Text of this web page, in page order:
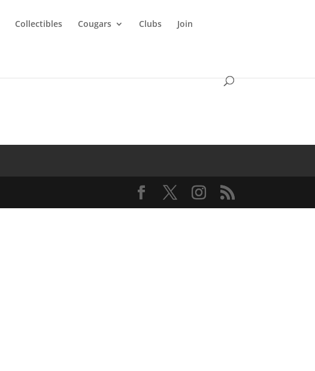
Collectibles Cougars Clubs Join